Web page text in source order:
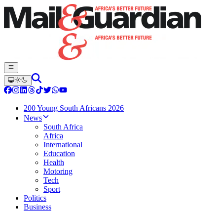
200 Young South Africans 2026
News
South Africa
Africa
International
Education
Health
Motoring
Tech
Sport
Politics
Business